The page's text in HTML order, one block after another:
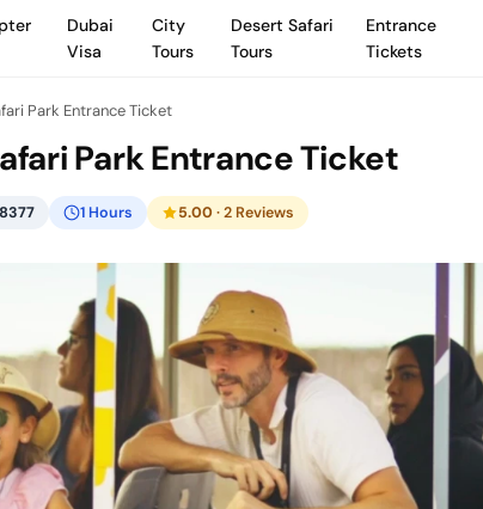
Dubai
Visa
City
Tours
Desert Safari
Tours
Entrance
Tickets
Park Entrance Ticket
Park Entrance Ticket
1 Hours 5.00 · 2 Reviews